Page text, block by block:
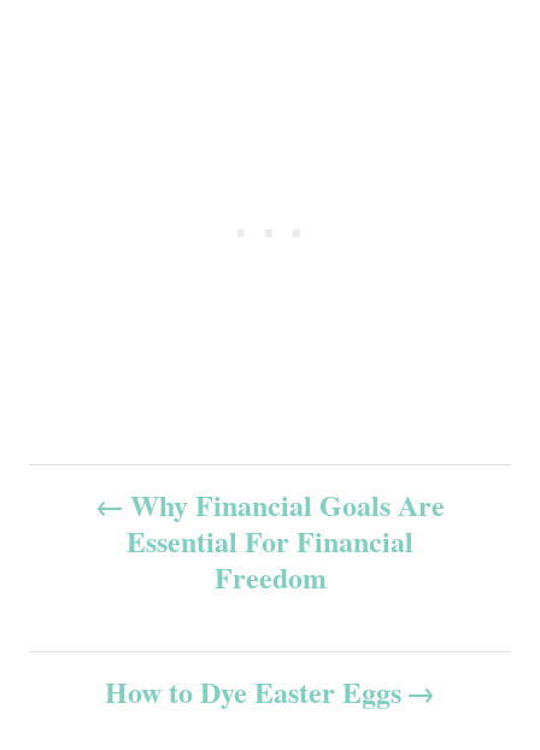
t
Why Financial Goals Are
Essential For Financial
Freedom
How to Dye Easter Eggs